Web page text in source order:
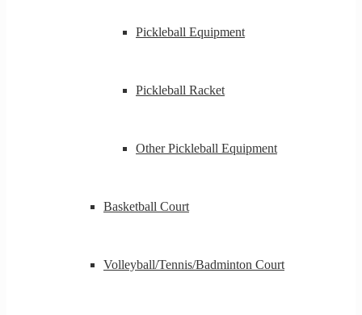
Pickleball Equipment
Pickleball Racket
Other Pickleball Equipment
Basketball Court
Volleyball/Tennis/Badminton Court